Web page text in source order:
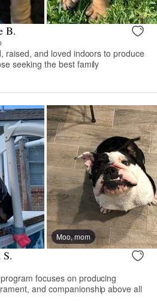
B.
raised, and loved indoors to produce
seeking the best family
Moo, mom
focuses on producing
and companionship above all